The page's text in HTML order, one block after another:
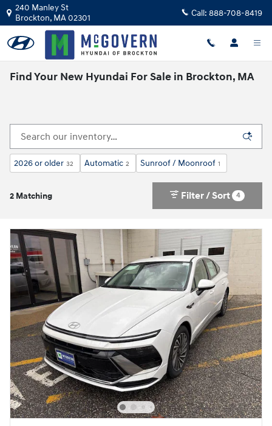
Skip to main content
240 Manley St
Brockton, MA02301 Call: 888-708-8419
Find Your New Hyundai For Sale in Brockton, MA
2026 or older 32 Automatic 2 Sunroof / Moonroof 1
2 Matching Filter / Sort 4